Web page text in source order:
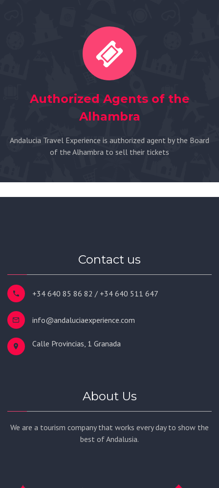
Authorized Agents of the
Alhambra
Andalucia Travel Experience is authorized agent by the Board
of the Alhambra to sell their tickets
Contact us
+34 640 85 86 82 / +34 640 511 647
info@andaluciaexperience.com
Calle Provincias, 1 Granada
About Us
We are a tourism company that works every day to show the
best of Andalusia.